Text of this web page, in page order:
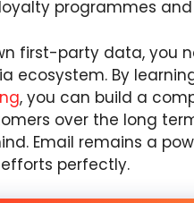
programmes
first-party data, you
ecosystem. By
, you can build a
over the long
Email remains a
perfectly.